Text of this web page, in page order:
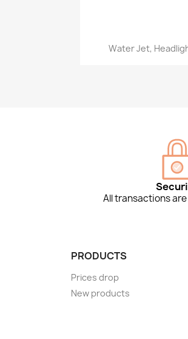
 Quick view
Water Jet,
All transactions
PRODUCTS
Prices drop
New products